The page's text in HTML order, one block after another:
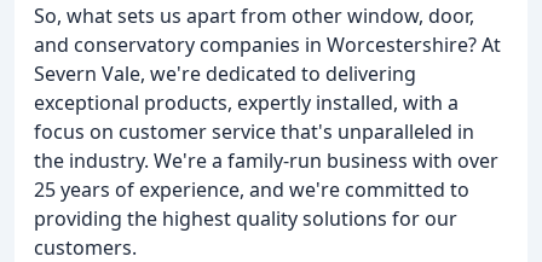
So, what sets us apart from other window, door,
and conservatory companies in Worcestershire? At
Severn Vale, we're dedicated to delivering
exceptional products, expertly installed, with a
focus on customer service that's unparalleled in
the industry. We're a family-run business with over
25 years of experience, and we're committed to
providing the highest quality solutions for our
customers.